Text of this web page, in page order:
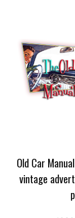
Old Car
vintage